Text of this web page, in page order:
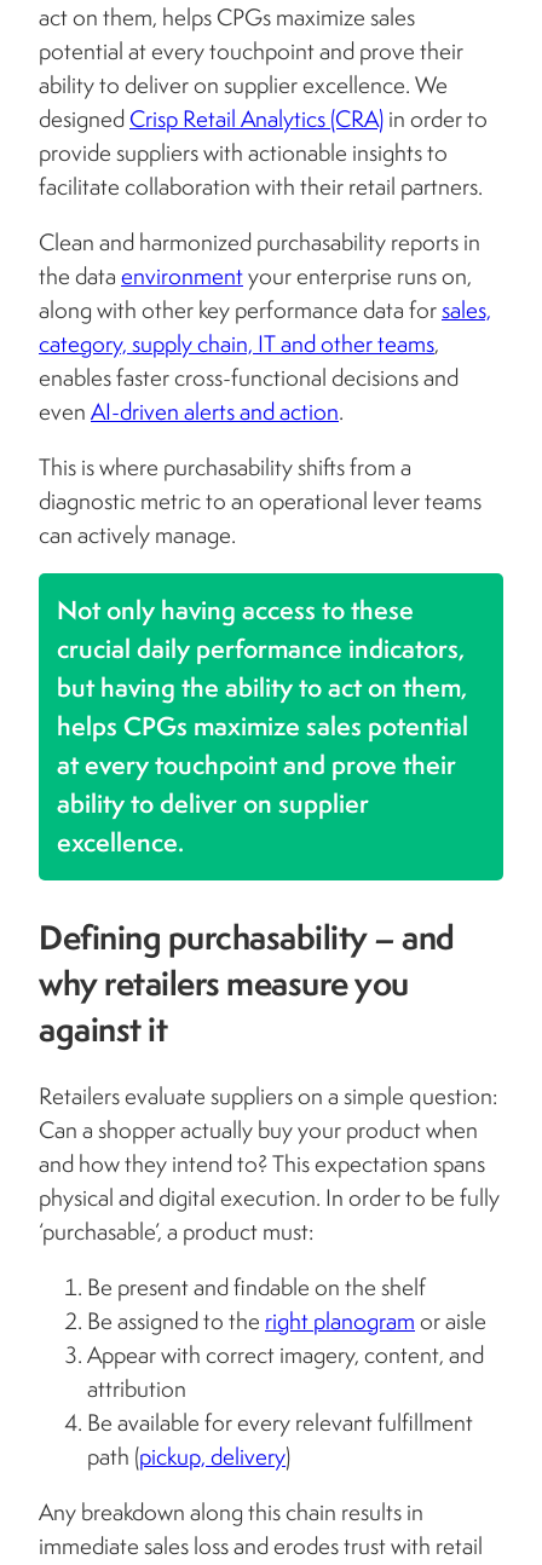
act on them, helps CPGs maximize sales
potential at every touchpoint and prove their
ability to deliver on supplier excellence. We
designedCrisp Retail Analytics (CRA)in order to
provide suppliers with actionable insights to
facilitate collaboration with their retail partners.
Clean and harmonized purchasability reports in
the dataenvironmentyour enterprise runs on,
along with other key performance data forsales,
category, supply chain, IT and other teams,
enables faster cross-functional decisions and
evenAI-driven alerts and action.
This is where purchasability shifts from a
diagnostic metric to an operational lever teams
can actively manage.
Not only having access to these
crucial daily performance indicators,
but having the ability to act on them,
helps CPGs maximize sales potential
at every touchpoint and prove their
ability to deliver on supplier
excellence.
Defining purchasability – and
why retailers measure you
against it
Retailers evaluate suppliers on a simple question:
Can a shopper actually buy your product when
and how they intend to? This expectation spans
physical and digital execution. In order to be fully
‘purchasable’, a product must:
Be present and findable on the shelf
Be assigned to the right planogramor aisle
Appear with correct imagery, content, and
attribution
Be available for every relevant fulfillment
path (pickup, delivery)
Any breakdown along this chain results in
immediate sales loss and erodes trust with retail